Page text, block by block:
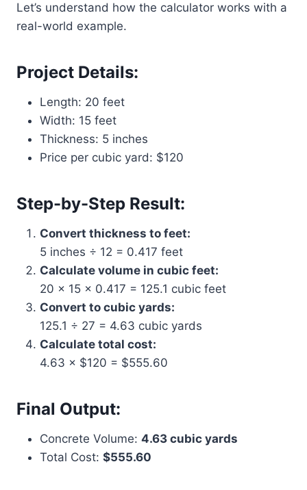
Let’s understand how the calculator works with a
real-world example.
Project Details:
Length: 20 feet
Width: 15 feet
Thickness: 5 inches
Price per cubic yard: $120
Step-by-Step Result:
Convert thickness to feet:
5 inches ÷ 12 = 0.417 feet
Calculate volume in cubic feet:
20 × 15 × 0.417 = 125.1 cubic feet
Convert to cubic yards:
125.1 ÷ 27 = 4.63 cubic yards
Calculate total cost:
4.63 × $120 = $555.60
Final Output:
Concrete Volume: 4.63 cubic yards
Total Cost: $555.60